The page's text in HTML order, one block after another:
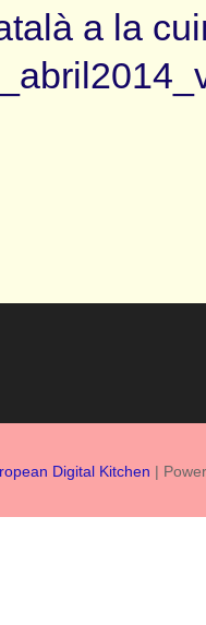
a la
Digital Kitchen |